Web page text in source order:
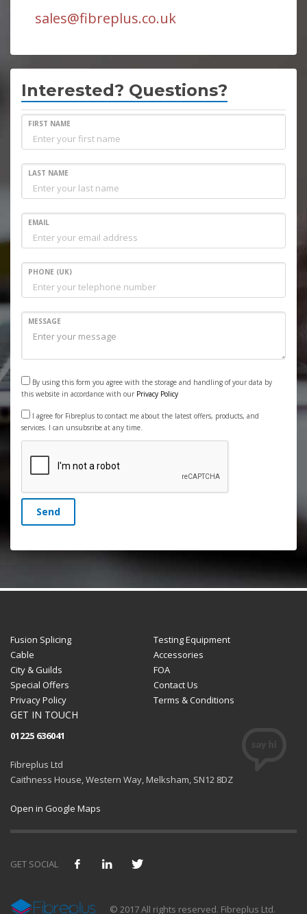
sales@fibreplus.co.uk
Interested? Questions?
FIRST NAME
LAST NAME
EMAIL
PHONE (UK)
MESSAGE
By using this form you agree with the storage and handling of your data by
this website in accordance with our Privacy Policy
I agree for Fibreplus to contact me about the latest offers, products, and
services. I can unsubsribe at any time.
Send
We use cookies and similar technologies to provide and
Fusion Splicing
Testing Equipment
Cable
Accessories
City & Guilds
FOA
Special Offers
Contact Us
Privacy Policy
Terms & Conditions
GET IN TOUCH
01225 636041
Fibreplus Ltd
Caithness House, Western Way, Melksham, SN12 8DZ
Open in Google Maps
GET SOCIAL
© 2017 All rights reserved. Fibreplus Ltd.